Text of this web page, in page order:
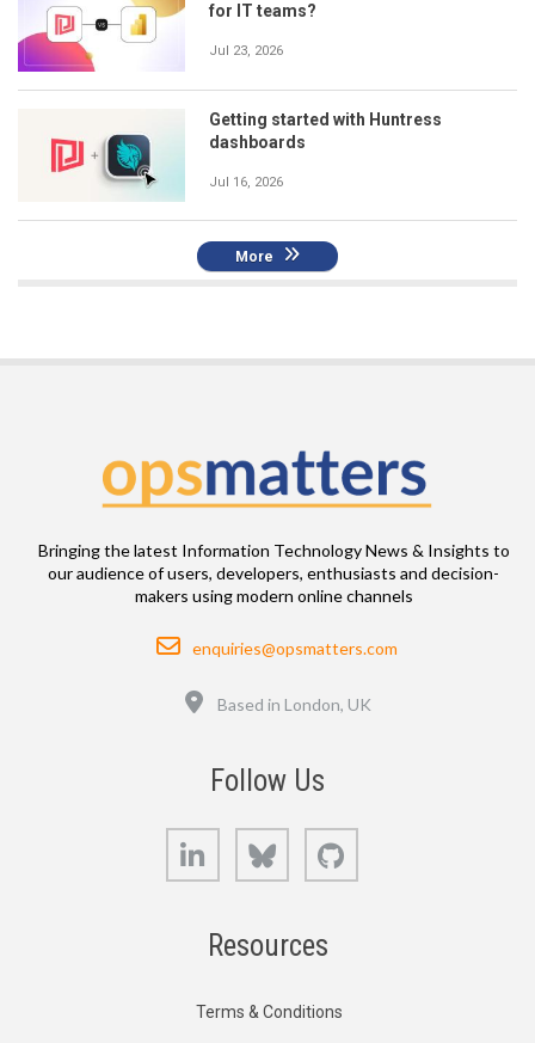
for IT teams?
Jul 23, 2026
Getting started with Huntress
dashboards
Jul 16, 2026
More
Bringing the latest Information Technology News & Insights to
our audience of users, developers, enthusiasts and decision-
makers using modern online channels
Email
enquiries@opsmatters.com
Based in London, UK
Follow Us
LinkedIn Bluesky
Resources
Terms & Conditions